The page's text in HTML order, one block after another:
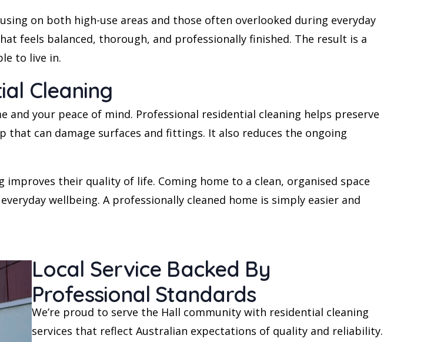
on both high-use areas and those often overlooked during everyday
feels balanced, thorough, and professionally finished. The result is a
to live in.
Cleaning
and your peace of mind. Professional residential cleaning helps preserve
can damage surfaces and fittings. It also reduces the ongoing
their quality of life. Coming home to a clean, organised space
wellbeing. A professionally cleaned home is simply easier and
Local Service Backed By
Professional Standards
We’re proud to serve the Hall community with residential cleaning
services that reflect Australian expectations of quality and reliability.